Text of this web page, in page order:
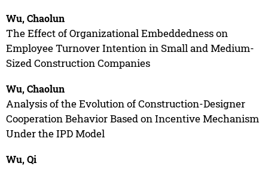
Wu, Chaolun
The Effect of Organizational Embeddedness on
Employee Turnover Intention in Small and Medium-
Sized Construction Companies
Wu, Chaolun
Analysis of the Evolution of Construction-Designer
Cooperation Behavior Based on Incentive Mechanism
Under the IPD Model
Wu, Qi